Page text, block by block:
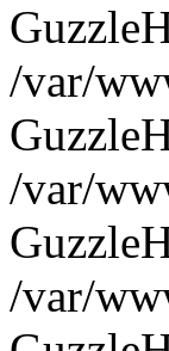
/var/
/var/
/var/